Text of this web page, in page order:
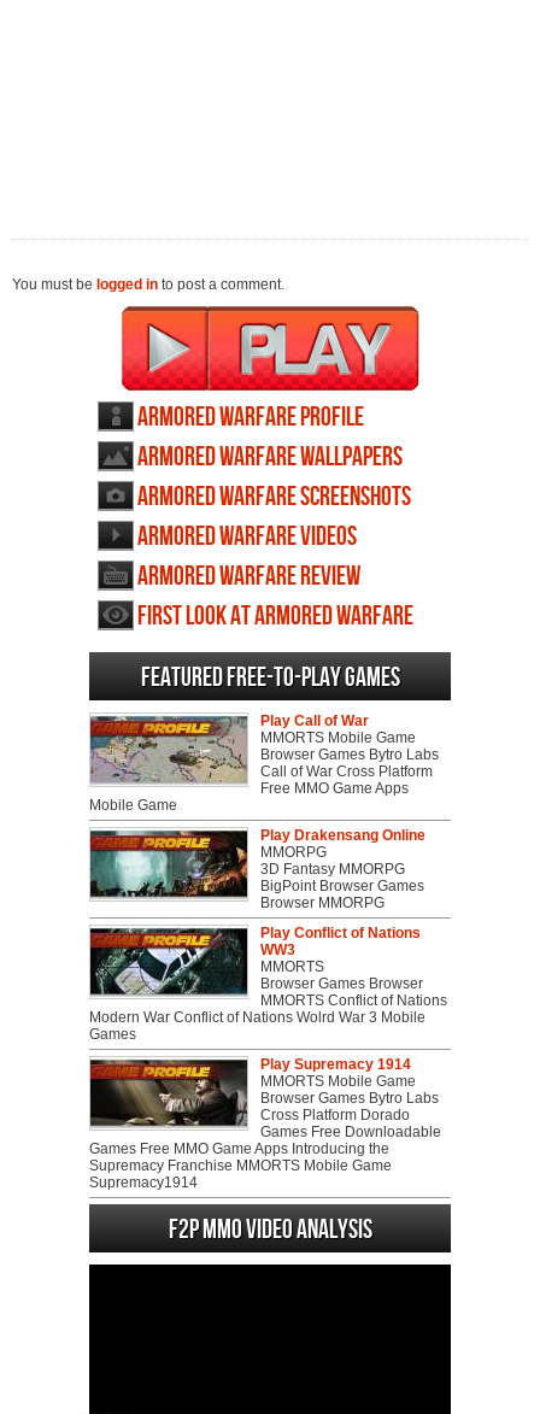
You must be logged in to post a comment.
Armored Warfare profile
Armored Warfare wallpapers
Armored Warfare screenshots
Armored Warfare videos
Armored Warfare review
First Look at Armored Warfare
Featured Free-to-play Games
Play Call of War
MMORTS Mobile Game
Browser Games Bytro Labs
Call of War Cross Platform
Free MMO Game Apps
Mobile Game
Play Drakensang Online
MMORPG
3D Fantasy MMORPG
BigPoint Browser Games
Browser MMORPG
Play Conflict of Nations
WW3
MMORTS
Browser Games Browser
MMORTS Conflict of Nations
Modern War Conflict of Nations Wolrd War 3 Mobile
Games
Play Supremacy 1914
MMORTS Mobile Game
Browser Games Bytro Labs
Cross Platform Dorado
Games Free Downloadable
Games Free MMO Game Apps Introducing the
Supremacy Franchise MMORTS Mobile Game
Supremacy1914
F2P MMO Video analysis